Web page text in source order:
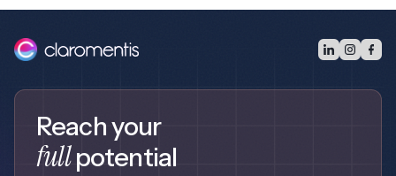
Reach your
fullpotential